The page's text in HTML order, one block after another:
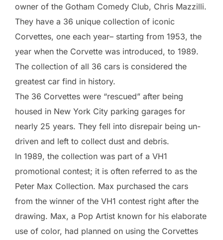
owner of the Gotham Comedy Club, Chris Mazzilli.
They have a 36 unique collection of iconic
Corvettes, one each year– starting from 1953, the
year when the Corvette was introduced, to 1989.
The collection of all 36 cars is considered the
greatest car find in history.
The 36 Corvettes were “rescued” after being
housed in New York City parking garages for
nearly 25 years. They fell into disrepair being un-
driven and left to collect dust and debris.
In 1989, the collection was part of a VH1
promotional contest; it is often referred to as the
Peter Max Collection. Max purchased the cars
from the winner of the VH1 contest right after the
drawing. Max, a Pop Artist known for his elaborate
use of color, had planned on using the Corvettes